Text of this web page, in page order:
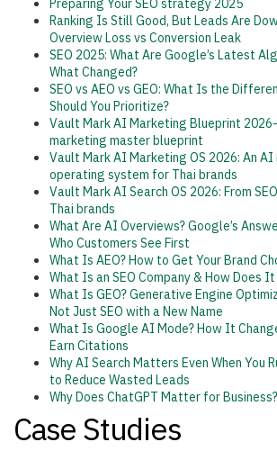
Ranking Is Still Good, But Leads Are
Overview Loss vs Conversion Leak
SEO 2025: What Are Google’s Latest
What Changed?
SEO vs AEO vs GEO: What Is the
Should You Prioritize?
Vault Mark AI Marketing Blueprint
marketing master blueprint
Vault Mark AI Marketing OS 2026: An
operating system for Thai brands
Vault Mark AI Search OS 2026: From
Thai brands
What Are AI Overviews? Google’s
Who Customers See First
What Is AEO? How to Get Your Brand
What Is an SEO Company & How Does
What Is GEO? Generative Engine
Not Just SEO with a New Name
What Is Google AI Mode? How It
Earn Citations
Why AI Search Matters Even When You
to Reduce Wasted Leads
Why Does ChatGPT Matter for Business?
Case Studies